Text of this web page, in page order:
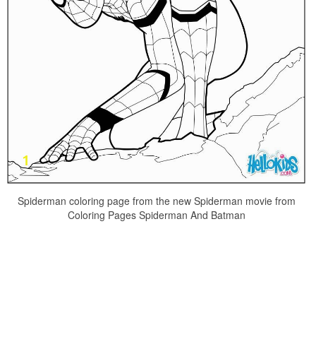
Spiderman coloring page from the new Spiderman movie from
Coloring Pages Spiderman And Batman